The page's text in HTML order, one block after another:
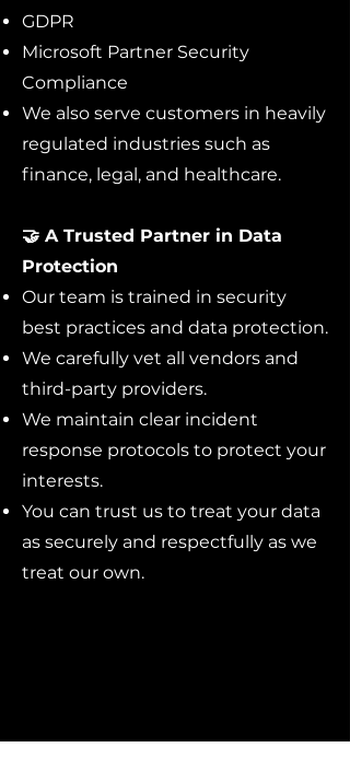
GDPR
Microsoft Partner Security
Compliance
We also serve customers in heavily
regulated industries such as
finance, legal, and healthcare.
🤝 A Trusted Partner in Data
Protection
Our team is trained in security
best practices and data protection.
We carefully vet all vendors and
third-party providers.
We maintain clear incident
response protocols to protect your
interests.
You can trust us to treat your data
as securely and respectfully as we
treat our own.